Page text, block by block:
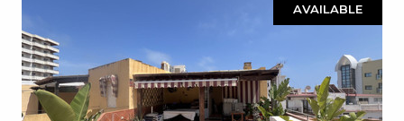
AVAILABLE